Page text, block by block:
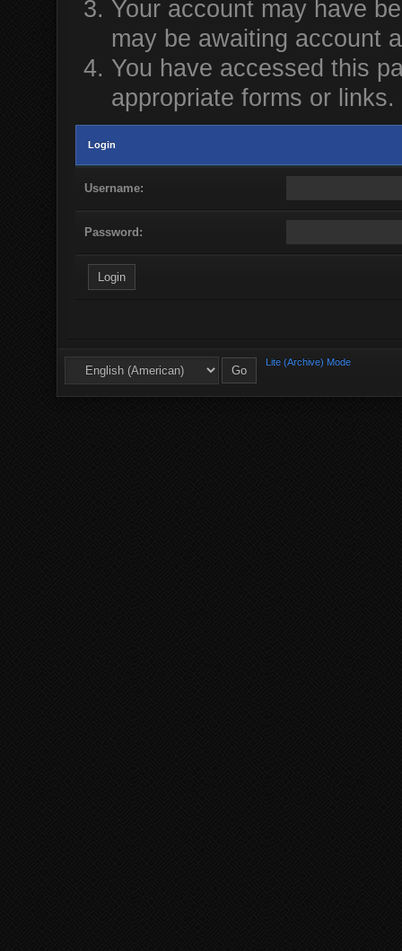
Your account may have
may be awaiting account
You have accessed this
appropriate forms or links.
Login
Username:
Password:
Lite (Archive) Mode